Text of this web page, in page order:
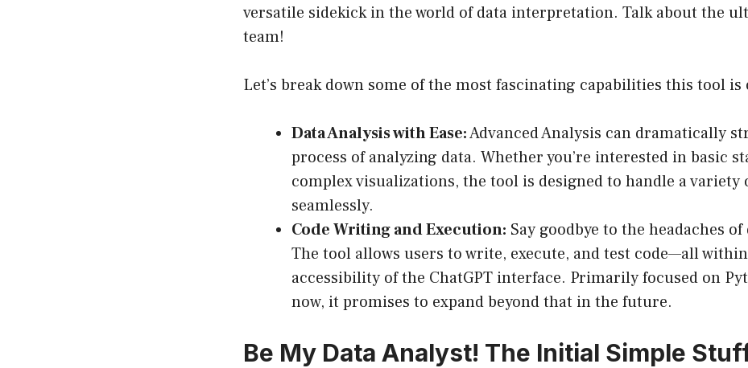
versatile sidekick in the world of data interpretation. Talk about the
team!
Let’s break down some of the most fascinating capabilities this tool is
Data Analysis with Ease:Advanced Analysis can dramatically
process of analyzing data. Whether you’re interested in basic
complex visualizations, the tool is designed to handle a variety
seamlessly.
Code Writing and Execution: Say goodbye to the headaches
The tool allows users to write, execute, and test code—all
accessibility of the ChatGPT interface. Primarily focused on
now, it promises to expand beyond that in the future.
Be My Data Analyst! The Initial Simple